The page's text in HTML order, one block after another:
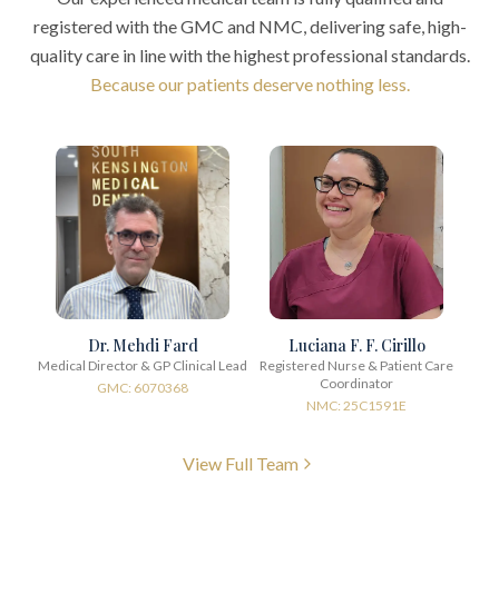
registered with the GMC and NMC, delivering safe, high-
quality care in line with the highest professional standards.
Because our patients deserve nothing less.
Dr. Mehdi Fard
Medical Director & GP Clinical Lead
GMC: 6070368
Luciana F. F. Cirillo
Registered Nurse & Patient Care
Coordinator
NMC: 25C1591E
View Full Team